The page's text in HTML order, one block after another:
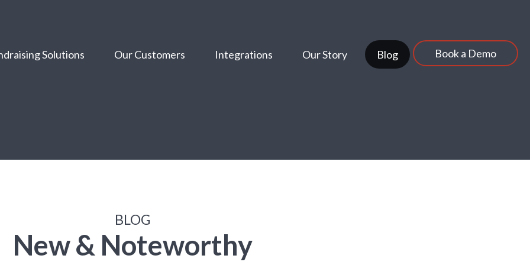
Book a Demo
Solutions Our Customers Integrations Our Story Blog
BLOG
New & Noteworthy